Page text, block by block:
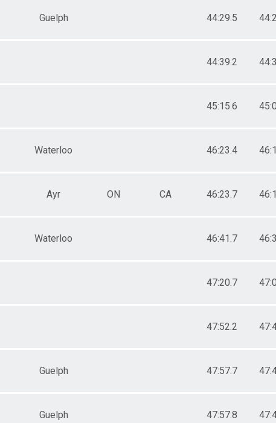
Guelph 44:29.5
44:39.2
45:15.6
Waterloo 46:23.4
Ayr ON CA 46:23.7
Waterloo 46:41.7
47:20.7
47:52.2
Guelph 47:57.7
Guelph 47:57.8